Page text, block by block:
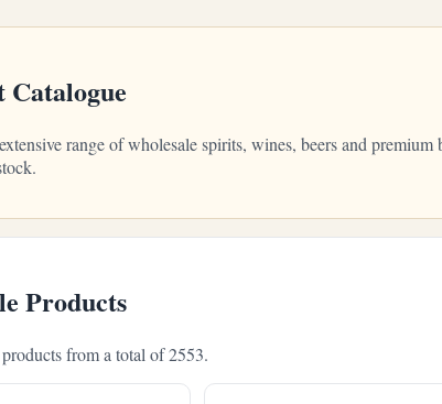
Catalogue
range of wholesale spirits, wines, beers and
Products
from a total of 2553.